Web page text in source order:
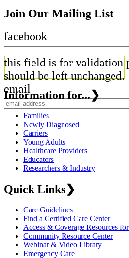
Join Our Mailing List
facebook
this field is for validation
should be left unchanged.
email
Information for...❯
Families
Newly Diagnosed
Carriers
Young Adults
Healthcare Providers
Educators
Researchers & Industry
Quick Links❯
Care Guidelines
Find a Certified Care Center
Access & Coverage Resources
Community Resource Center
Webinar & Video Library
Emergency Care